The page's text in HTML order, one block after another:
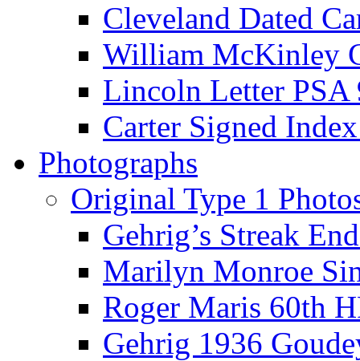
Cleveland Dated
William McKinley
Lincoln Letter PSA
Carter Signed
Photographs
Original Type 1
Gehrig’s Streak
Marilyn Monroe
Roger Maris 60th
Gehrig 1936